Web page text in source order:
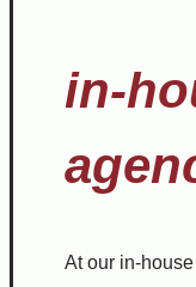
in-
At our in-